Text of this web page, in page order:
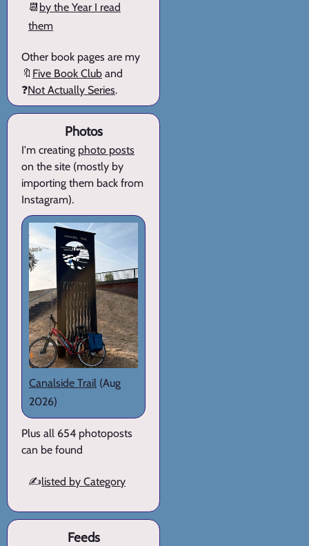
📆 by the Year I read
them
Other book pages are my
🔖 Five Book Club and
❓Not Actually Series.
Photos
I'm creating photo posts
on the site (mostly by
importing them back from
Instagram).
Canalside Trail (Aug
2026)
Plus all 654 photoposts
can be found
✍️listed by Category
Feeds